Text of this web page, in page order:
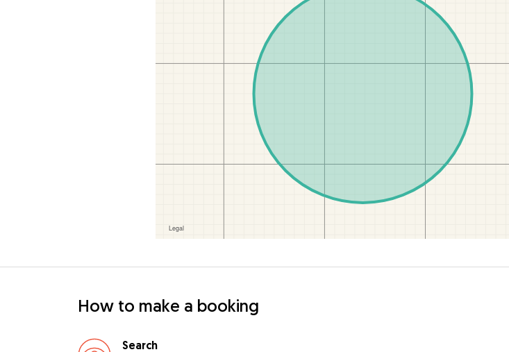
How to make a booking
Search